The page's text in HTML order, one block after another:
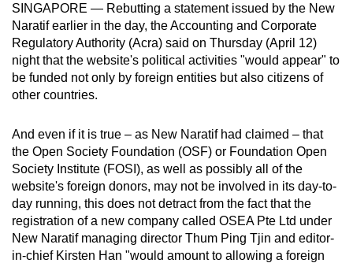
SINGAPORE — Rebutting a statement issued by the New
Naratif earlier in the day, the Accounting and Corporate
Regulatory Authority (Acra) said on Thursday (April 12)
night that the website's political activities "would appear" to
be funded not only by foreign entities but also citizens of
other countries.
And even if it is true – as New Naratif had claimed – that
the Open Society Foundation (OSF) or Foundation Open
Society Institute (FOSI), as well as possibly all of the
website's foreign donors, may not be involved in its day-to-
day running, this does not detract from the fact that the
registration of a new company called OSEA Pte Ltd under
New Naratif managing director Thum Ping Tjin and editor-
in-chief Kirsten Han "would amount to allowing a foreign
can
possibly
be.
To
upgrade
to
a
supported
browser
or,
for